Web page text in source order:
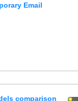
Email
comparison